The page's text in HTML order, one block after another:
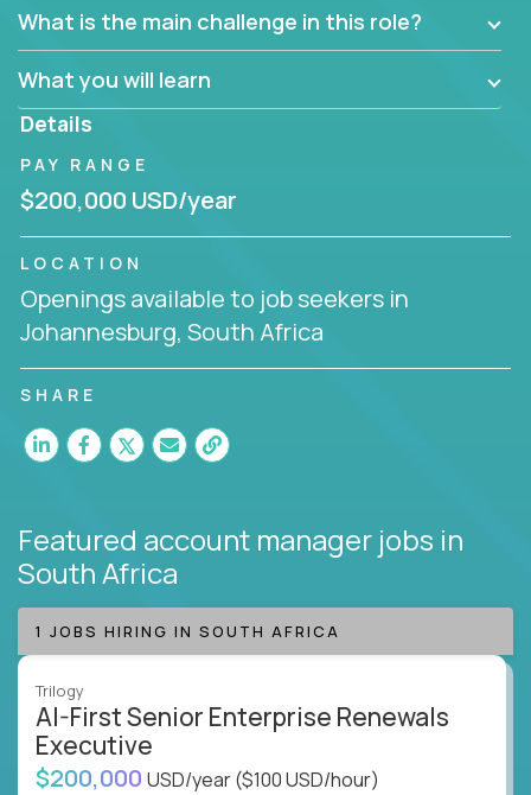
be flexible, have strong interpersonal skills, and
prioritize work accordingly to meet client needs.
You are responsible for driving the success of new
accounts, managing the relationships with company
People who are excited about the opportunity to
improve the lives of others and learning new things
What is the main challenge in this role?
What you will learn
Details
PAY RANGE
$200,000 USD/year
LOCATION
Openings available to job seekers in
Johannesburg, South Africa
SHARE
Featured account manager jobs in
South Africa
1 JOBS HIRING IN SOUTH AFRICA
Trilogy
AI-First Senior Enterprise Renewals
Executive
$200,000 USD/year($100 USD/hour)